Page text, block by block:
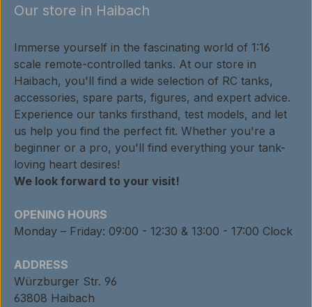
Our store in Haibach
Immerse yourself in the fascinating world of 1:16
scale remote-controlled tanks. At our store in
Haibach, you'll find a wide selection of RC tanks,
accessories, spare parts, figures, and expert advice.
Experience our tanks firsthand, test models, and let
us help you find the perfect fit. Whether you're a
beginner or a pro, you'll find everything your tank-
loving heart desires!
We look forward to your visit!
OPENING HOURS
Monday – Friday: 09:00 - 12:30 & 13:00 - 17:00 Clock
ADDRESS
Würzburger Str. 96
63808 Haibach